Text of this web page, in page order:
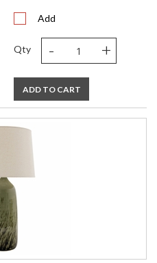
Add
Qty - +
ADD TO CART